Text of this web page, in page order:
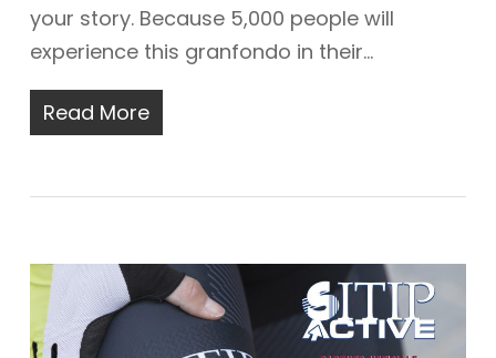
your story. Because 5,000 people will
experience this granfondo in their…
Read More